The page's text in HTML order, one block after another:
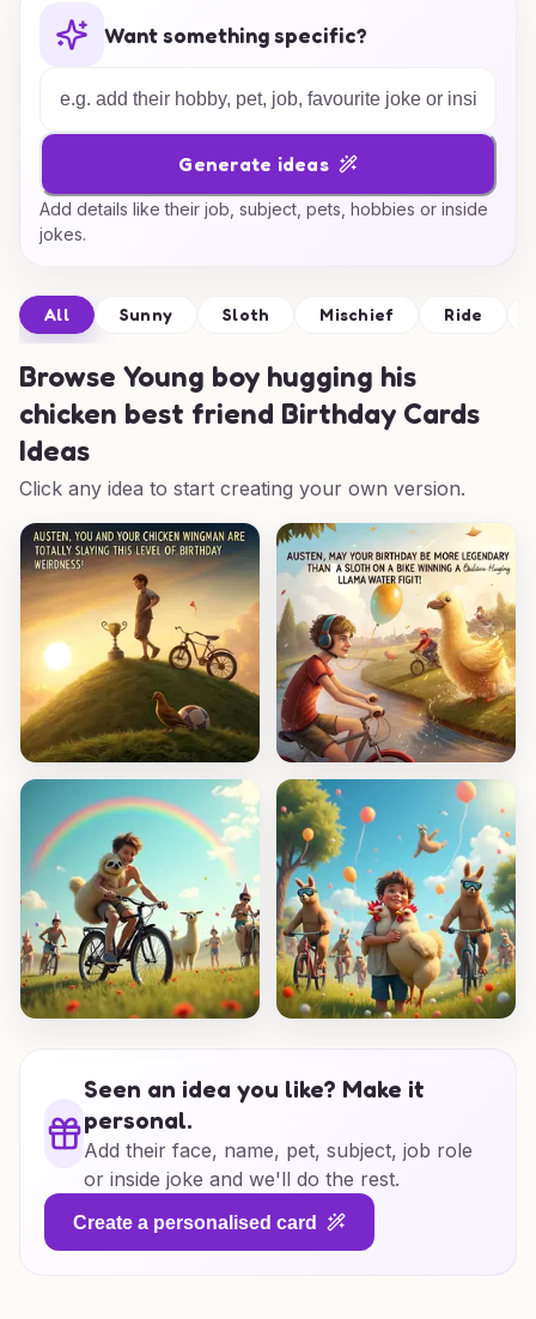
Want something specific?
Generate ideas
Add details like their job, subject, pets, hobbies or inside
jokes.
All Sunny Sloth Mischief Ride
Browse Young boy hugging his
chicken best friend Birthday Cards
Ideas
Click any idea to start creating your own version.
Seen an idea you like? Make it
personal.
Add their face, name, pet, subject, job role
or inside joke and we'll do the rest.
Create a personalised card